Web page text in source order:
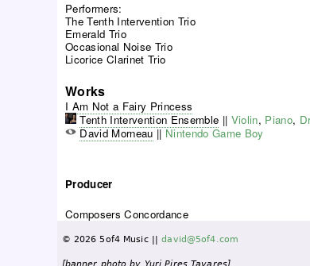
Performers:
The Tenth Intervention Trio
Emerald Trio
Occasional Noise Trio
Licorice Clarinet Trio
Works
I Am Not a Fairy Princess
Tenth Intervention Ensemble || Violin, Piano,
David Morneau || Nintendo Game Boy
Producer
Composers Concordance
© 2026 5of4 Music ||david@5of4.com